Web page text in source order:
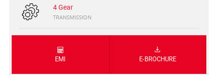
4 Gear
TRANSMISSION
EMI E-BROCHURE